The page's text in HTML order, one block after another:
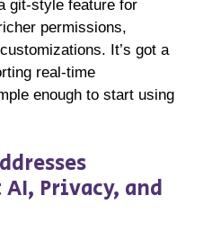
git-style feature for
permissions,
It’s got a
real-time
enough to start using
Privacy, and